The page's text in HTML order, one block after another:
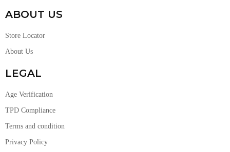
ABOUT US
Store Locator
About Us
LEGAL
Age Verification
TPD Compliance
Terms and condition
Privacy Policy